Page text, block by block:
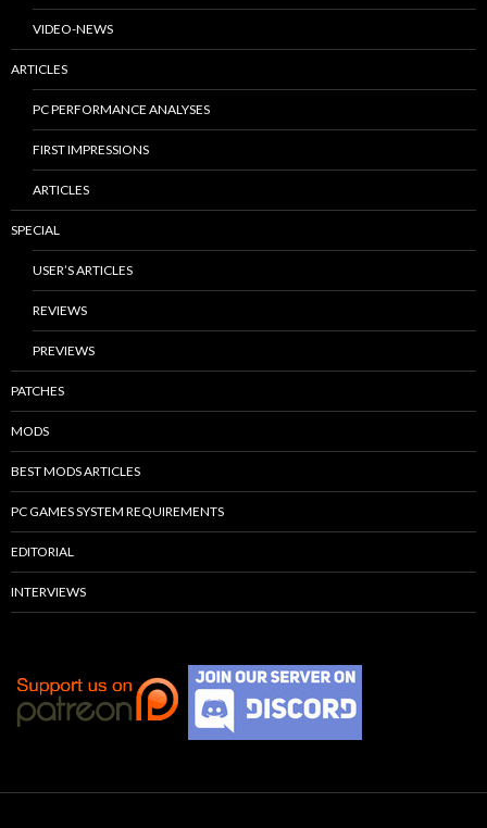
VIDEO-NEWS
ARTICLES
PC PERFORMANCE ANALYSES
FIRST IMPRESSIONS
ARTICLES
SPECIAL
USER’S ARTICLES
REVIEWS
PREVIEWS
PATCHES
MODS
BEST MODS ARTICLES
PC GAMES SYSTEM REQUIREMENTS
EDITORIAL
INTERVIEWS